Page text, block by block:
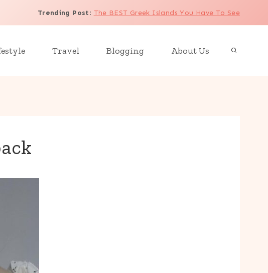
Trending Post: The BEST Greek Islands You Have To See
Travel Blogging About Us